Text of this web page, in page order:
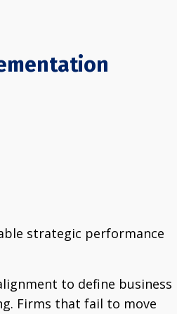
strategic performance
to define business
Firms that fail to move